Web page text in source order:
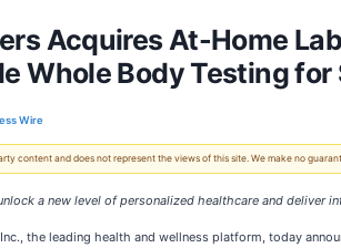
Acquires At-Home
Whole Body Testing for
Wire
content and does not represent the views of this site. We make no
a new level of personalized healthcare and
Inc., the leading health and wellness platform, today